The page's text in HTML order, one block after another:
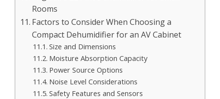
Rooms
Factors to Consider When Choosing a
Compact Dehumidifier for an AV Cabinet
Size and Dimensions
Moisture Absorption Capacity
Power Source Options
Noise Level Considerations
Safety Features and Sensors